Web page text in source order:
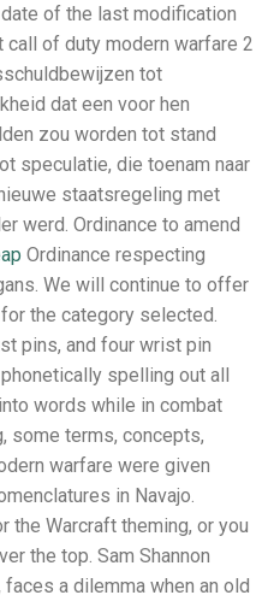
of the last modification
of duty modern warfare 2
tot
dat een voor hen
zou worden tot stand
speculatie, die toenam naar
staatsregeling met
werd. Ordinance to amend
Ordinance respecting
We will continue to offer
the category selected.
pins, and four wrist pin
spelling out all
words while in combat
some terms, concepts,
warfare were given
in Navajo.
the Warcraft theming, or you
the top. Sam Shannon
a dilemma when an old